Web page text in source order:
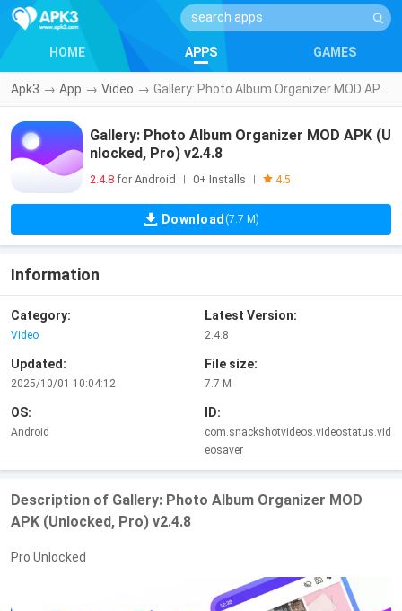
HOME APPS GAMES
Apk3 → App → Video →
Gallery: Photo Album Organizer MOD APK (U
nlocked, Pro) v2.4.8
2.4.8 for Android 0+ Installs 4.5
Download (7.7 M)
Information
Category:
Video
Latest Version:
2.4.8
Updated:
2025/10/01 10:04:12
File size:
7.7 M
OS:
Android
ID:
com.snackshotvideos.videostatus.vid
eosaver
Description of Gallery: Photo Album Organizer MOD
APK (Unlocked, Pro) v2.4.8
Pro Unlocked